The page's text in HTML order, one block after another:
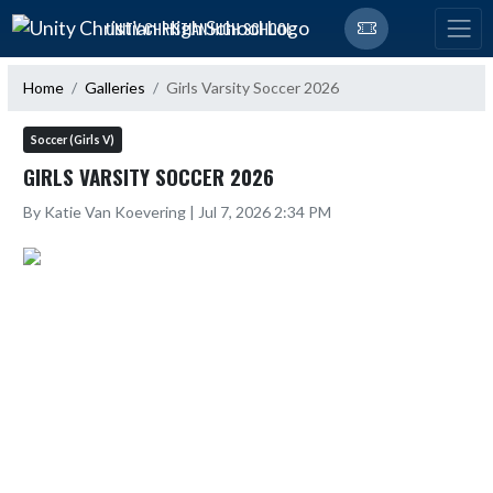
Skip Navigation Menu
UNITY CHRISTIAN HIGH SCHOOL
Home Galleries Girls Varsity Soccer 2026
Soccer (Girls V)
GIRLS VARSITY SOCCER 2026
By Katie Van Koevering | Jul 7, 2026 2:34 PM